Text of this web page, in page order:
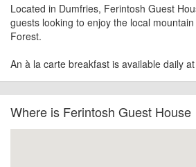
Located in Dumfries, Ferintosh Guest
guests looking to enjoy the local
Forest.
An à la carte breakfast is available daily
Where is Ferintosh Guest House